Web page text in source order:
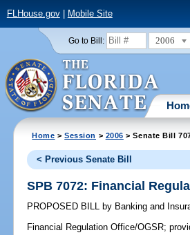
FLHouse.gov| Mobile Site
Go to Bill: 2006
Home >Session > 2006 > Senate Bill
< Previous Senate Bill
SPB 7072: Financial
PROPOSED BILL by Banking and
Financial Regulation Office/OGSR;